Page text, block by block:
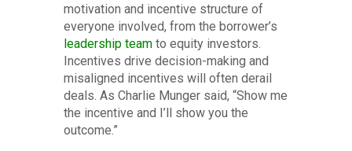
motivation and incentive structure of
everyone involved, from the borrower’s
leadership teamto equity investors.
Incentives drive decision-making and
misaligned incentives will often derail
deals. As Charlie Munger said, “Show me
the incentive and I’ll show you the
outcome.”